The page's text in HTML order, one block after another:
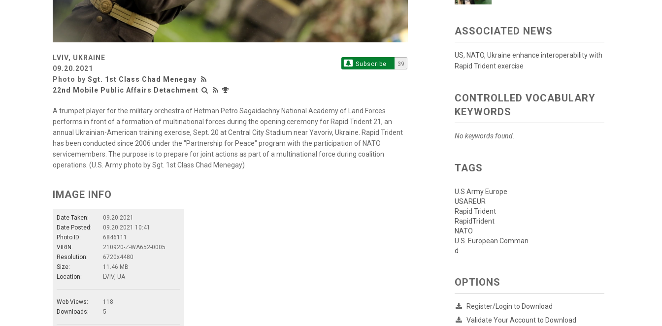
LVIV, UKRAINE
09.20.2021
Photo by Sgt. 1st Class Chad Menegay
22nd Mobile Public Affairs Detachment
Subscribe 39
A trumpet player for the military orchestra of Hetman Petro Sagaidachny National Academy of Land Forces
performs in front of a formation of multinational forces during the opening ceremony for Rapid Trident 21, an
annual Ukrainian-American training exercise, Sept. 20 at Central City Stadium near Yavoriv, Ukraine. Rapid Trident
has been conducted since 2006 under the "Partnership for Peace" program with the participation of NATO
servicemembers. The purpose is to prepare for joint actions as part of a multinational force during coalition
operations. (U.S. Army photo by Sgt. 1st Class Chad Menegay)
IMAGE INFO
Date Taken:
09.20.2021
Date Posted:
09.20.2021 10:41
Photo ID:
6846111
VIRIN:
210920-Z-WA652-0005
Resolution:
6720x4480
Size:
11.46 MB
Location:
LVIV, UA
Web Views:
118
Downloads:
5
ASSOCIATED NEWS
US, NATO, Ukraine enhance interoperability with
Rapid Trident exercise
CONTROLLED VOCABULARY
KEYWORDS
No keywords found.
TAGS
U.S Army Europe
USAREUR
Rapid Trident
RapidTrident
NATO
U.S. European Comman
d
OPTIONS
Register/Login to Download
Validate Your Account to Download